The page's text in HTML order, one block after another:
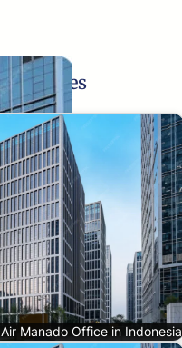
Pages
Manado Office in Indonesia